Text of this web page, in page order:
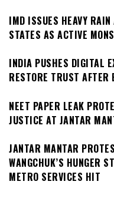
IMD ISSUES HEAVY
STATES AS ACTIVE
INDIA PUSHES DIGITAL
RESTORE TRUST
NEET PAPER LEAK
JUSTICE AT JANTAR
JANTAR MANTAR
WANGCHUK’S HUNGER
METRO SERVICES HIT